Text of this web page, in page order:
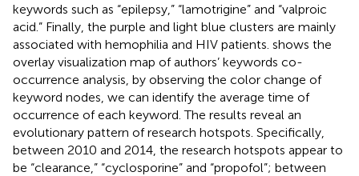
keywords such as “epilepsy,” “lamotrigine” and “valproic
acid.” Finally, the purple and light blue clusters are mainly
associated with hemophilia and HIV patients. shows the
overlay visualization map of authors’ keywords co-
occurrence analysis, by observing the color change of
keyword nodes, we can identify the average time of
occurrence of each keyword. The results reveal an
evolutionary pattern of research hotspots. Specifically,
between 2010 and 2014, the research hotspots appear to
be “clearance,” “cyclosporine” and “propofol”; between